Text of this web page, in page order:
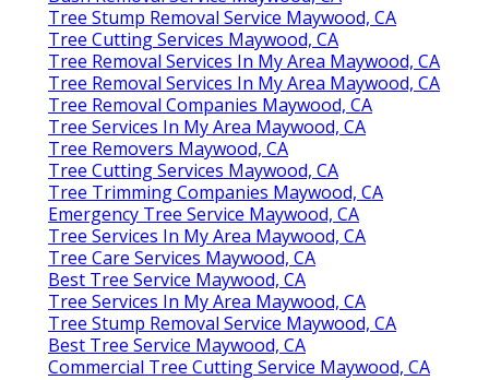
Tree Stump Removal Service Maywood, CA
Tree Cutting Services Maywood, CA
Tree Removal Services In My Area Maywood, CA
Tree Removal Services In My Area Maywood, CA
Tree Removal Companies Maywood, CA
Tree Services In My Area Maywood, CA
Tree Removers Maywood, CA
Tree Cutting Services Maywood, CA
Tree Trimming Companies Maywood, CA
Emergency Tree Service Maywood, CA
Tree Services In My Area Maywood, CA
Tree Care Services Maywood, CA
Best Tree Service Maywood, CA
Tree Services In My Area Maywood, CA
Tree Stump Removal Service Maywood, CA
Best Tree Service Maywood, CA
Commercial Tree Cutting Service Maywood, CA